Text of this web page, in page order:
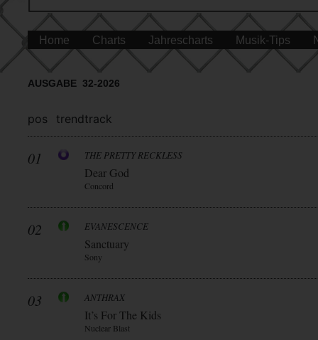
Home Charts Jahrescharts Musik-Tips
AUSGABE 32-2026
pos trendtrack
01 THE PRETTY RECKLESS
Dear God
Concord
02 EVANESCENCE
Sanctuary
Sony
03 ANTHRAX
It’s For The Kids
Nuclear Blast